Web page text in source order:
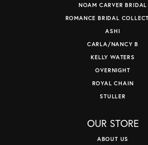
NOAM CARVER BRIDAL
ROMANCE BRIDAL
ASHI
CARLA/NANCY B
KELLY WATERS
OVERNIGHT
ROYAL CHAIN
STULLER
OUR STORE
ABOUT US